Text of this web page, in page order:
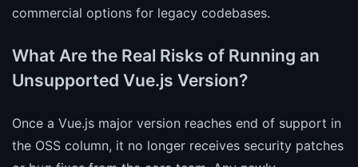
commercial options for legacy codebases.
What Are the Real Risks of Running an
Unsupported Vue.js Version?
Once a Vue.js major version reaches end of support in
the OSS column, it no longer receives security patches